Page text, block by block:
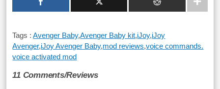
Tags :Avenger Baby,Avenger Baby kit,iJoy,iJoy
Avenger,iJoy Avenger Baby,mod reviews,voice commands.
voice activated mod
11 Comments/Reviews